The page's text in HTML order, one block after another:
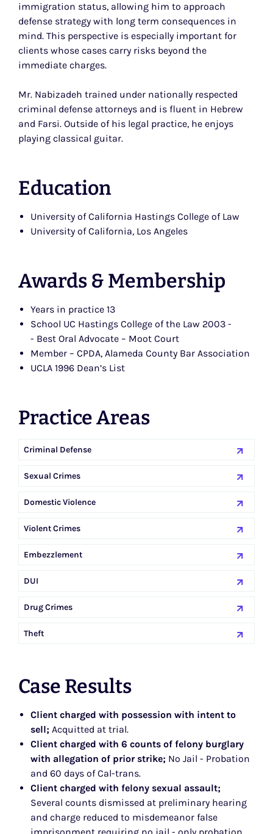
immigration status, allowing him to approach
defense strategy with long term consequences in
mind. This perspective is especially important for
clients whose cases carry risks beyond the
immediate charges.
Mr. Nabizadeh trained under nationally respected
criminal defense attorneys and is fluent in Hebrew
and Farsi. Outside of his legal practice, he enjoys
playing classical guitar.
Education
University of California Hastings College of Law
University of California, Los Angeles
Awards & Membership
Years in practice 13
School UC Hastings College of the Law 2003 -
- Best Oral Advocate – Moot Court
Member – CPDA, Alameda County Bar Association
UCLA 1996 Dean’s List
Practice Areas
Criminal Defense
Sexual Crimes
Domestic Violence
Violent Crimes
Embezzlement
DUI
Drug Crimes
Theft
Case Results
Client charged with possession with intent to
sell; Acquitted at trial.
Client charged with 6 counts of felony burglary
with allegation of prior strike; No Jail - Probation
and 60 days of Cal-trans.
Client charged with felony sexual assault;
Several counts dismissed at preliminary hearing
and charge reduced to misdemeanor false